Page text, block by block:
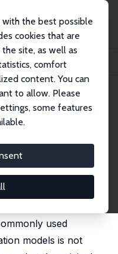
the best possible
cookies that are
site, as well as
comfort
content. You can
to allow. Please
some features
April 2016
for
Brice Magdalou
and Social
used
models is not